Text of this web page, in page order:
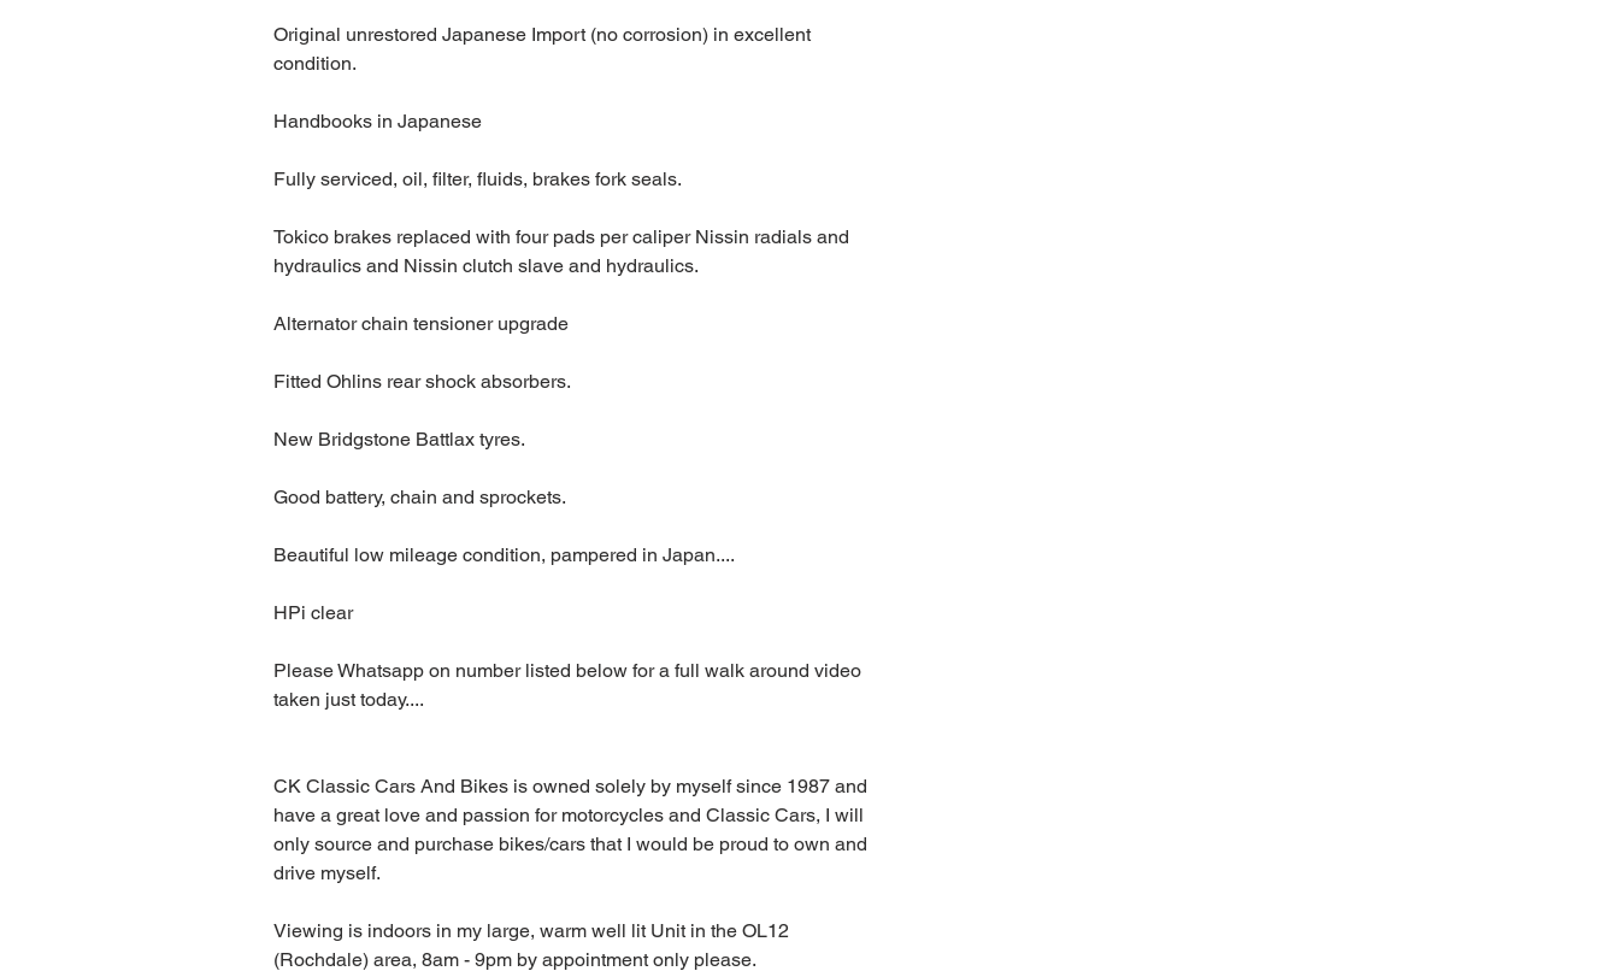
Original unrestored Japanese Import (no corrosion) in excellent
condition.
Handbooks in Japanese
Fully serviced, oil, filter, fluids, brakes fork seals.
Tokico brakes replaced with four pads per caliper Nissin radials and
hydraulics and Nissin clutch slave and hydraulics.
Alternator chain tensioner upgrade
Fitted Ohlins rear shock absorbers.
New Bridgstone Battlax tyres.
Good battery, chain and sprockets.
Beautiful low mileage condition, pampered in Japan....
HPi clear
Please Whatsapp on number listed below for a full walk around video
taken just today....
CK Classic Cars And Bikes is owned solely by myself since 1987 and
have a great love and passion for motorcycles and Classic Cars, I will
only source and purchase bikes/cars that I would be proud to own and
drive myself.
Viewing is indoors in my large, warm well lit Unit in the OL12
(Rochdale) area, 8am - 9pm by appointment only please.